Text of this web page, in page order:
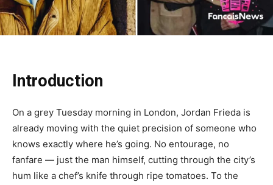
Introduction
On a grey Tuesday morning in London, Jordan Frieda is
already moving with the quiet precision of someone who
knows exactly where he’s going. No entourage, no
fanfare — just the man himself, cutting through the city’s
hum like a chef’s knife through ripe tomatoes. To the